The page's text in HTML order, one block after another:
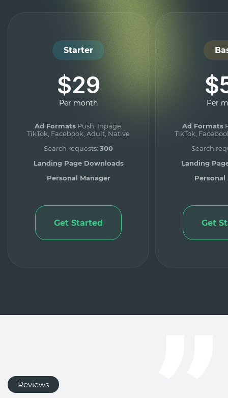
Starter
$29
Per month
Ad FormatsPush, Inpage,
TikTok, Facebook, Adult, Native
Search requests: 300
Landing Page Downloads
Personal Manager
Get Started
Per
Ad Formats
TikTok,
Search
Landing
Personal
Get
Reviews